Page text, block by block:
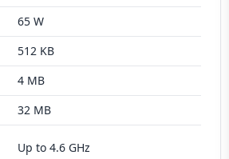
65 W
512 KB
4 MB
32 MB
Up to 4.6 GHz